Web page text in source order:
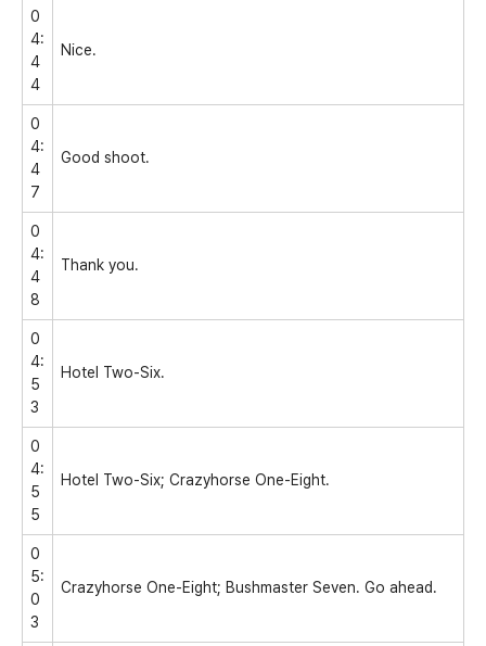
0
4:
4
4
Nice.
0
4:
4
7
Good shoot.
0
4:
4
8
Thank you.
0
4:
5
3
Hotel Two-Six.
0
4:
5
5
Hotel Two-Six; Crazyhorse One-Eight.
0
5:
0
3
Crazyhorse One-Eight; Bushmaster Seven. Go ahead.